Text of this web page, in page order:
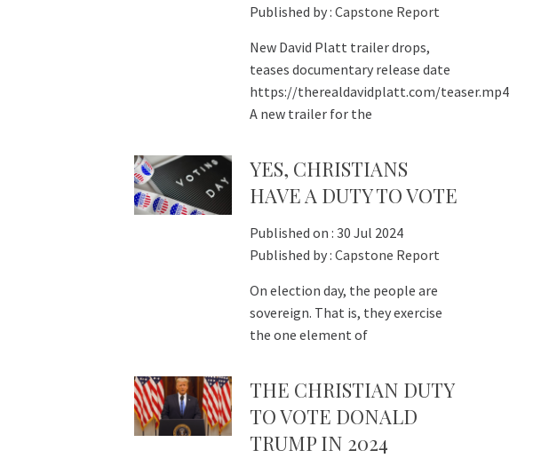
Published by : Capstone Report
New David Platt trailer drops,
teases documentary release date
https://therealdavidplatt.com/teaser.mp4
A new trailer for the
YES, CHRISTIANS
HAVE A DUTY TO VOTE
Published on : 30 Jul 2024
Published by : Capstone Report
On election day, the people are
sovereign. That is, they exercise
the one element of
THE CHRISTIAN DUTY
TO VOTE DONALD
TRUMP IN 2024